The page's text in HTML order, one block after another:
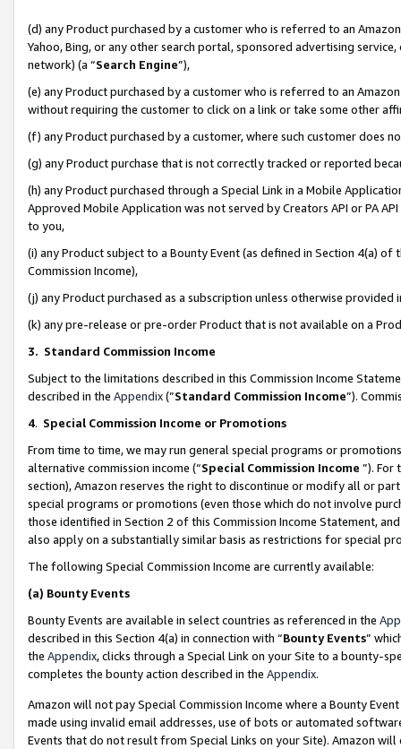
(d) any Product purchased by a customer who is referred to an
Yahoo, Bing, or any other search portal, sponsored advertising
network) (a “Search Engine”),
(e) any Product purchased by a customer who is referred to an
without requiring the customer to click on a link or take some other
(f) any Product purchased by a customer, where such customer does
(g) any Product purchase that is not correctly tracked or reported
(h) any Product purchased through a Special Link in a Mobile
Approved Mobile Application was not served by Creators API or PA
to you,
(i) any Product subject to a Bounty Event (as defined in Section 4(a)
Commission Income),
(j) any Product purchased as a subscription unless otherwise provided
(k) any pre-release or pre-order Product that is not available on a
3. Standard Commission Income
Subject to the limitations described in this Commission Income
described in the Appendix(”Standard Commission Income”).
4. Special Commission Income or Promotions
From time to time, we may run general special programs or
alternative commission income (“Special Commission Income ”). For
section), Amazon reserves the right to discontinue or modify all or
special programs or promotions (even those which do not involve
those identified in Section 2 of this Commission Income Statement,
also apply on a substantially similar basis as restrictions for special
The following Special Commission Income are currently available:
(a) Bounty Events
Bounty Events are available in select countries as referenced in the
described in this Section 4(a) in connection with “Bounty Events”
the Appendix, clicks through a Special Link on your Site to a bounty-
completes the bounty action described in the Appendix.
Amazon will not pay Special Commission Income where a Bounty
made using invalid email addresses, use of bots or automated
Events that do not result from Special Links on your Site). Amazon